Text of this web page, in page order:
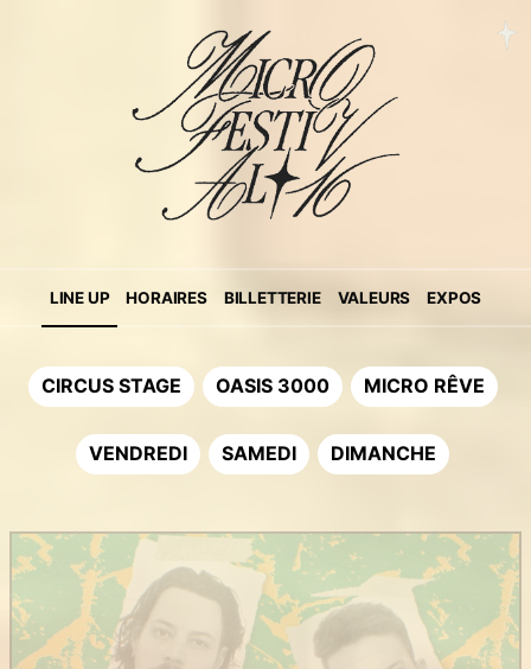
LINE UP HORAIRES BILLETTERIE VALEURS EXPOS
CIRCUS STAGE OASIS 3000 MICRO RÊVE
VENDREDI SAMEDI DIMANCHE